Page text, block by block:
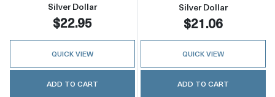
Silver Dollar
$22.95
QUICK VIEW
ADD TO CART
Silver Dollar
$21.06
QUICK VIEW
ADD TO CART